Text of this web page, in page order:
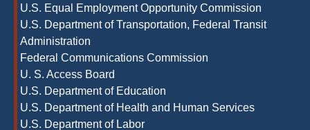
U.S. Equal Employment Opportunity Commission
U.S. Department of Transportation, Federal Transit
Administration
Federal Communications Commission
U. S. Access Board
U.S. Department of Education
U.S. Department of Health and Human Services
U.S. Department of Labor